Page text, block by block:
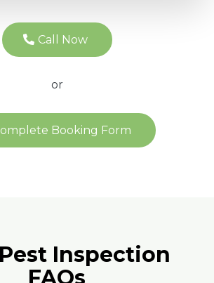
Call Now
or
Booking Form
Inspection
FAQs